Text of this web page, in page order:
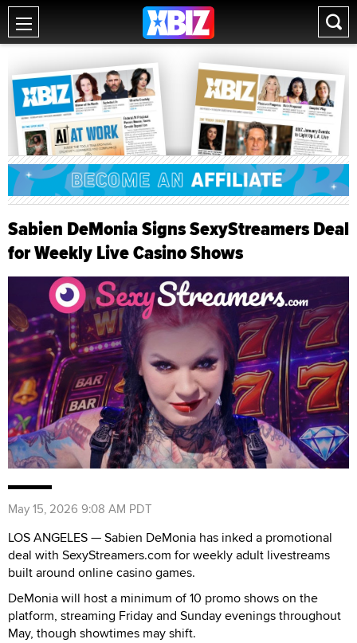
Sabien DeMonia Signs SexyStreamers Deal
for Weekly Live Casino Shows
May 15, 2026 9:08 AM PDT
LOS ANGELES — Sabien DeMonia has inked a promotional
deal with SexyStreamers.com for weekly adult livestreams
built around online casino games.
DeMonia will host a minimum of 10 promo shows on the
platform, streaming Friday and Sunday evenings throughout
May, though showtimes may shift.